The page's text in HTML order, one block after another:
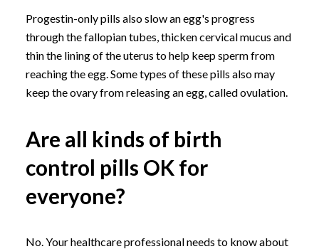
Progestin-only pills also slow an egg's progress
through the fallopian tubes, thicken cervical mucus and
thin the lining of the uterus to help keep sperm from
reaching the egg. Some types of these pills also may
keep the ovary from releasing an egg, called ovulation.
Are all kinds of birth
control pills OK for
everyone?
No. Your healthcare professional needs to know about